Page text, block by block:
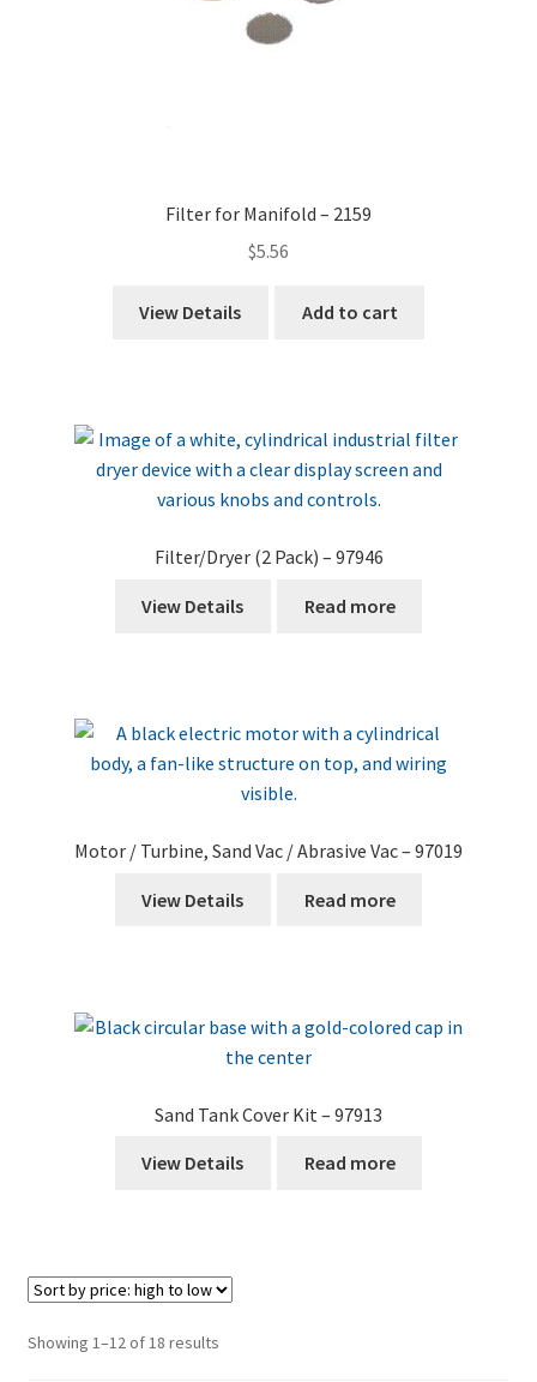
Filter for Manifold – 2159
$5.56
View Details Add to cart
Filter/Dryer (2 Pack) – 97946
View Details Read more
Motor / Turbine, Sand Vac / Abrasive Vac – 97019
View Details Read more
Sand Tank Cover Kit – 97913
View Details Read more
Showing 1–12 of 18 resultsSorted